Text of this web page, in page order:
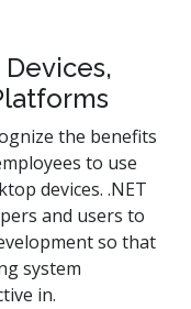
the benefits
to use
devices. .NET
and users to
so that
system
in.